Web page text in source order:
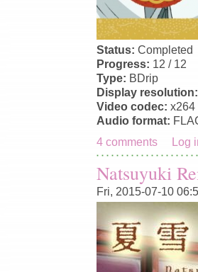
Status: Completed
Progress: 12 / 12
Type: BDrip
Display
Video codec: x264
Audio format:
4 comments
Log
Natsuyuki
Fri, 2015-07-10